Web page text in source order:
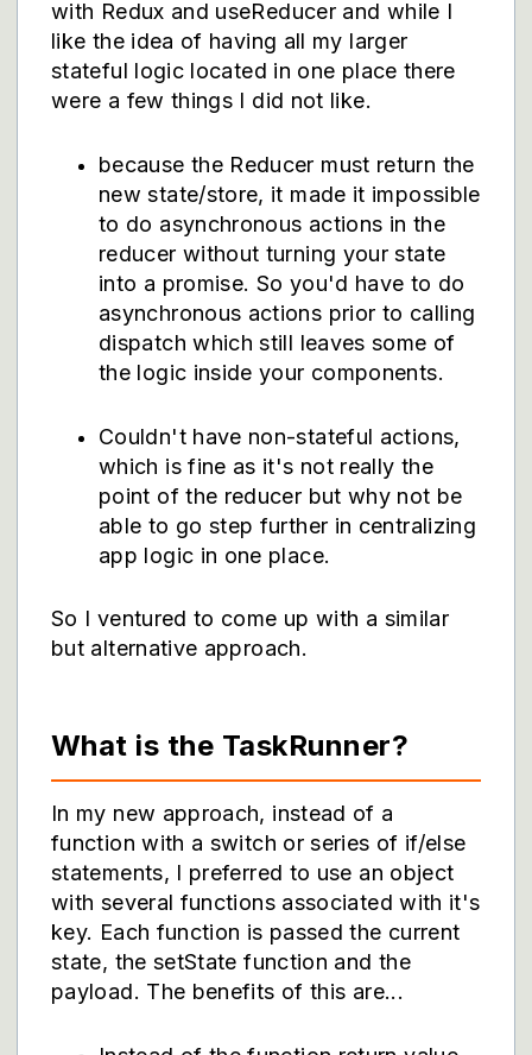
with Redux and useReducer and while I
like the idea of having all my larger
stateful logic located in one place there
were a few things I did not like.
because the Reducer must return the
new state/store, it made it impossible
to do asynchronous actions in the
reducer without turning your state
into a promise. So you'd have to do
asynchronous actions prior to calling
dispatch which still leaves some of
the logic inside your components.
Couldn't have non-stateful actions,
which is fine as it's not really the
point of the reducer but why not be
able to go step further in centralizing
app logic in one place.
So I ventured to come up with a similar
but alternative approach.
What is the TaskRunner?
In my new approach, instead of a
function with a switch or series of if/else
statements, I preferred to use an object
with several functions associated with it's
key. Each function is passed the current
state, the setState function and the
payload. The benefits of this are...